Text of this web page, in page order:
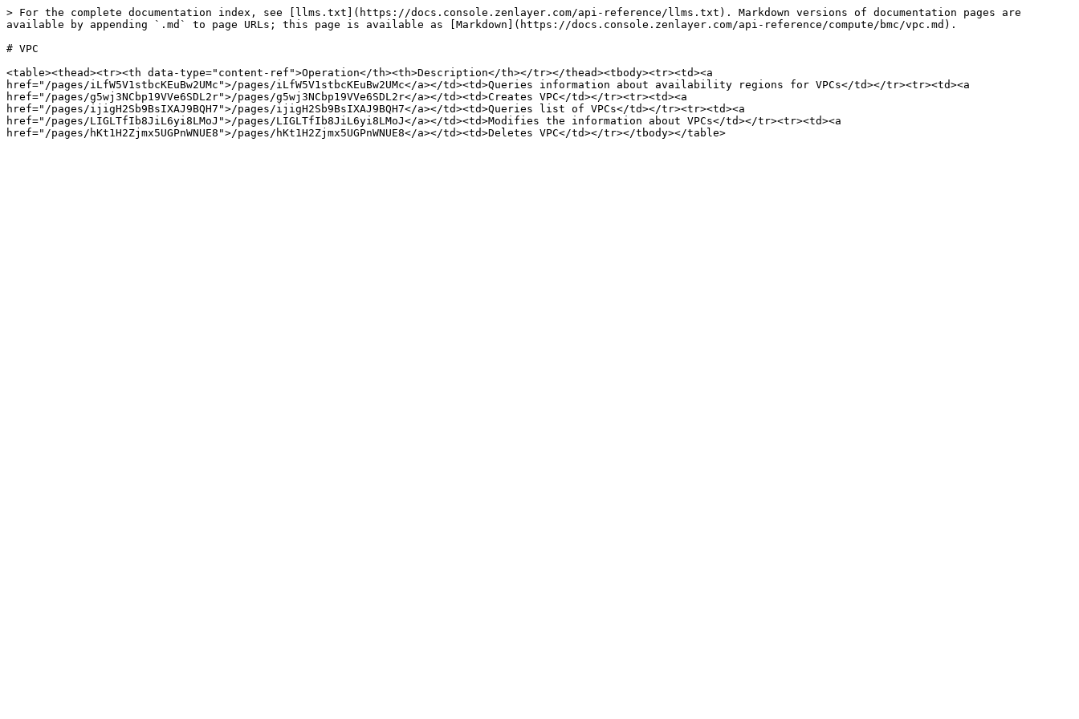
> For the complete documentation index, see [llms.txt](https://docs.console.zenlayer.com/api-reference/llms.txt). Markdown versions of documentation pages are
available by appending `.md` to page URLs; this page is available as [Markdown](https://docs.console.zenlayer.com/api-reference/compute/bmc/vpc.md).
# VPC
<table><thead><tr><th data-type="content-ref">Operation</th><th>Description</th></tr></thead><tbody><tr><td><a
href="/pages/iLfW5V1stbcKEuBw2UMc">/pages/iLfW5V1stbcKEuBw2UMc</a></td><td>Queries information about availability regions for VPCs</td></tr><tr><td><a
href="/pages/g5wj3NCbp19VVe6SDL2r">/pages/g5wj3NCbp19VVe6SDL2r</a></td><td>Creates VPC</td></tr><tr><td><a
href="/pages/ijigH2Sb9BsIXAJ9BQH7">/pages/ijigH2Sb9BsIXAJ9BQH7</a></td><td>Queries list of VPCs</td></tr><tr><td><a
href="/pages/LIGLTfIb8JiL6yi8LMoJ">/pages/LIGLTfIb8JiL6yi8LMoJ</a></td><td>Modifies the information about VPCs</td></tr><tr><td><a